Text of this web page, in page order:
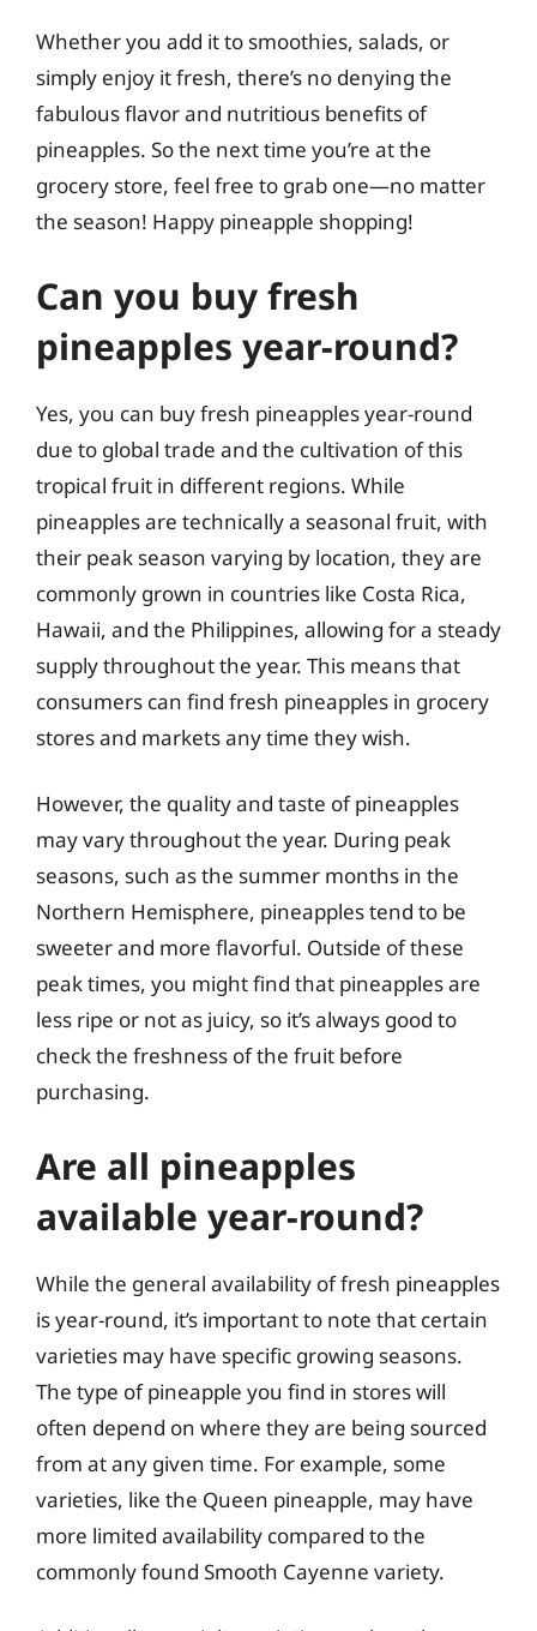
Whether you add it to smoothies, salads, or
simply enjoy it fresh, there’s no denying the
fabulous flavor and nutritious benefits of
pineapples. So the next time you’re at the
grocery store, feel free to grab one—no matter
the season! Happy pineapple shopping!
Can you buy fresh
pineapples year-round?
Yes, you can buy fresh pineapples year-round
due to global trade and the cultivation of this
tropical fruit in different regions. While
pineapples are technically a seasonal fruit, with
their peak season varying by location, they are
commonly grown in countries like Costa Rica,
Hawaii, and the Philippines, allowing for a steady
supply throughout the year. This means that
consumers can find fresh pineapples in grocery
stores and markets any time they wish.
However, the quality and taste of pineapples
may vary throughout the year. During peak
seasons, such as the summer months in the
Northern Hemisphere, pineapples tend to be
sweeter and more flavorful. Outside of these
peak times, you might find that pineapples are
less ripe or not as juicy, so it’s always good to
check the freshness of the fruit before
purchasing.
Are all pineapples
available year-round?
While the general availability of fresh pineapples
is year-round, it’s important to note that certain
varieties may have specific growing seasons.
The type of pineapple you find in stores will
often depend on where they are being sourced
from at any given time. For example, some
varieties, like the Queen pineapple, may have
more limited availability compared to the
commonly found Smooth Cayenne variety.